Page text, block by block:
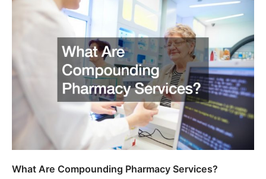
What Are Compounding Pharmacy Services?